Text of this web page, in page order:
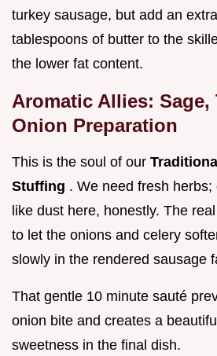
turkey sausage, but add an
tablespoons of butter to the
the lower fat content.
Aromatic Allies: Sage,
Onion Preparation
This is the soul of our
Stuffing . We need fresh
like dust here, honestly. The
to let the onions and celery
slowly in the rendered sausage
That gentle 10 minute sauté
onion bite and creates a
sweetness in the final dish.